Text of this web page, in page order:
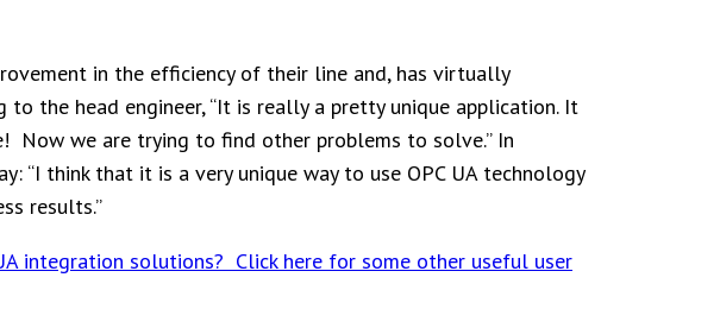
in the efficiency of their line and, has virtually
the head engineer, “It is really a pretty unique application. It
Now we are trying to find other problems to solve.” In
“I think that it is a very unique way to use OPC UA technology
results.”
integration solutions? Click here for some other useful user